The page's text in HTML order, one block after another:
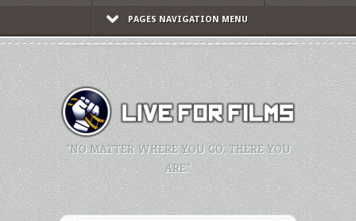
PAGES NAVIGATION MENU
"NO MATTER WHERE YOU GO, THERE YOU
ARE."